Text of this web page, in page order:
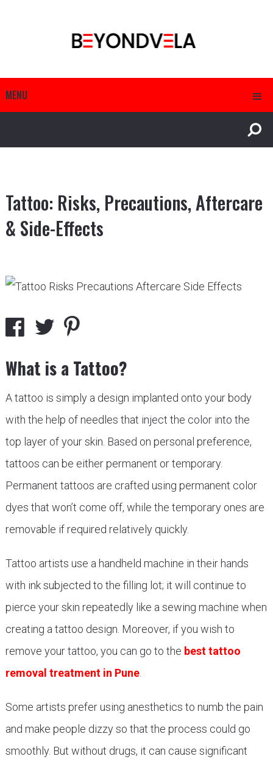
MENU
Tattoo: Risks, Precautions, Aftercare
& Side-Effects
What is a Tattoo?
A tattoo is simply a design implanted onto your body
with the help of needles that inject the color into the
top layer of your skin. Based on personal preference,
tattoos can be either permanent or temporary.
Permanent tattoos are crafted using permanent color
dyes that won’t come off, while the temporary ones are
removable if required relatively quickly.
Tattoo artists use a handheld machine in their hands
with ink subjected to the filling lot; it will continue to
pierce your skin repeatedly like a sewing machine when
creating a tattoo design. Moreover, if you wish to
remove your tattoo, you can go to the best tattoo
removal treatment in Pune.
Some artists prefer using anesthetics to numb the pain
and make people dizzy so that the process could go
smoothly. But without drugs, it can cause significant